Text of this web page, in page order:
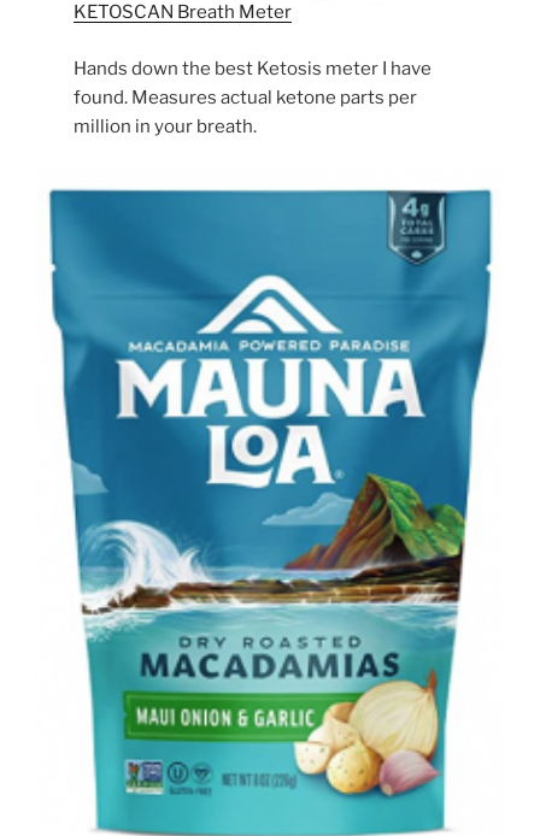
KETOSCAN Breath Meter
Hands down the best Ketosis meter I have
found. Measures actual ketone parts per
million in your breath.